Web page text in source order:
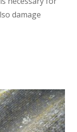
damage